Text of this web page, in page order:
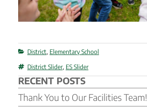
Categories
District, Elementary School
Tags
District Slider, ES Slider
RECENT POSTS
Thank You to Our Facilities Team!